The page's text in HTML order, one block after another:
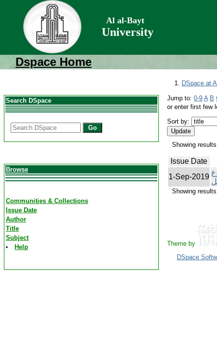
Al al-Bayt
University
Dspace Home
Search DSpace
Go
Browse
Communities & Collections
Issue Date
Author
Title
Subject
Help
DSpace at
Jump to: 0-9 A B
or enter first few
Sort by:
Showing
Issue Date
1-Sep-2019
Showing
Theme by
DSpace